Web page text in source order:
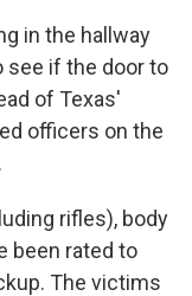
in the hallway
see if the door to
of Texas'
officers on the
rifles), body
been rated to
The victims